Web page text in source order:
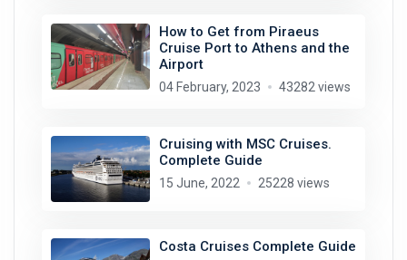
How to Get from Piraeus
Cruise Port to Athens and the
Airport
04 February, 2023 43282 views
Cruising with MSC Cruises.
Complete Guide
15 June, 2022 25228 views
Costa Cruises Complete Guide